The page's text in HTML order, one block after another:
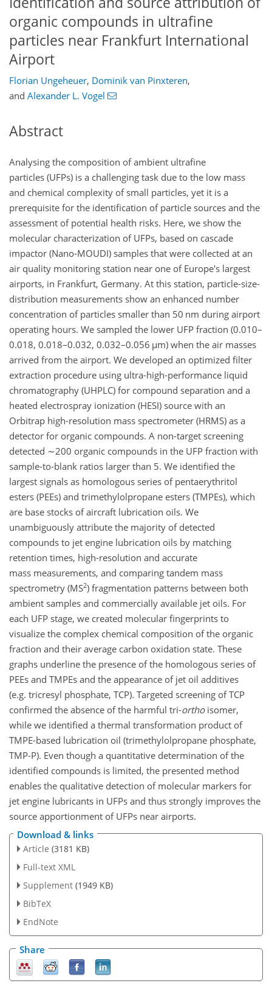
organic compounds in ultrafine
particles near Frankfurt International
Airport
Florian Ungeheuer, Dominik van Pinxteren,
and Alexander L. Vogel
Abstract
Analysing the composition of ambient ultrafine
particles (UFPs) is a challenging task due to the low mass
and chemical complexity of small particles, yet it is a
prerequisite for the identification of particle sources and the
assessment of potential health risks. Here, we show the
molecular characterization of UFPs, based on cascade
impactor (Nano-MOUDI) samples that were collected at an
air quality monitoring station near one of Europe's largest
airports, in Frankfurt, Germany. At this station, particle-size-
distribution measurements show an enhanced number
concentration of particles smaller than 50 nm during airport
operating hours. We sampled the lower UFP fraction (0.010–
0.018, 0.018–0.032, 0.032–0.056 µm) when the air masses
arrived from the airport. We developed an optimized filter
extraction procedure using ultra-high-performance liquid
chromatography (UHPLC) for compound separation and a
heated electrospray ionization (HESI) source with an
Orbitrap high-resolution mass spectrometer (HRMS) as a
detector for organic compounds. A non-target screening
detected ∼200 organic compounds in the UFP fraction with
sample-to-blank ratios larger than 5. We identified the
largest signals as homologous series of pentaerythritol
esters (PEEs) and trimethylolpropane esters (TMPEs), which
are base stocks of aircraft lubrication oils. We
unambiguously attribute the majority of detected
compounds to jet engine lubrication oils by matching
retention times, high-resolution and accurate
mass measurements, and comparing tandem mass
spectrometry (MS2) fragmentation patterns between both
ambient samples and commercially available jet oils. For
each UFP stage, we created molecular fingerprints to
visualize the complex chemical composition of the organic
fraction and their average carbon oxidation state. These
graphs underline the presence of the homologous series of
PEEs and TMPEs and the appearance of jet oil additives
(e.g. tricresyl phosphate, TCP). Targeted screening of TCP
confirmed the absence of the harmful tri-orthoisomer,
while we identified a thermal transformation product of
TMPE-based lubrication oil (trimethylolpropane phosphate,
TMP-P). Even though a quantitative determination of the
identified compounds is limited, the presented method
enables the qualitative detection of molecular markers for
jet engine lubricants in UFPs and thus strongly improves the
source apportionment of UFPs near airports.
Download & links
Article (3181 KB)
Full-text XML
Supplement (1949 KB)
BibTeX
EndNote
Share